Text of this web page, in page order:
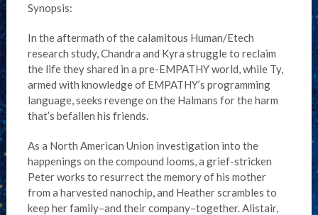
Synopsis:
In the aftermath of the calamitous Human/Etech
research study, Chandra and Kyra struggle to reclaim
the life they shared in a pre-EMPATHY world, while Ty,
armed with knowledge of EMPATHY’s programming
language, seeks revenge on the Halmans for the harm
that’s befallen his friends.
As a North American Union investigation into the
happenings on the compound looms, a grief-stricken
Peter works to resurrect the memory of his mother
from a harvested nanochip, and Heather scrambles to
keep her family–and their company–together. Alistair,